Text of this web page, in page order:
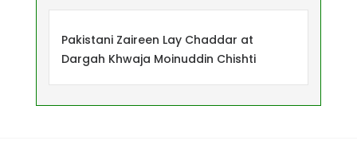
Pakistani Zaireen Lay Chaddar at
Dargah Khwaja Moinuddin Chishti